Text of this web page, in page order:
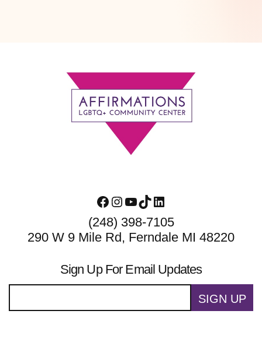
Facebook
Instagram
YouTube
TikTokLinkedIn
(248) 398-7105
290 W 9 Mile Rd, Ferndale MI 48220
Sign Up For Email Updates
SIGN UP